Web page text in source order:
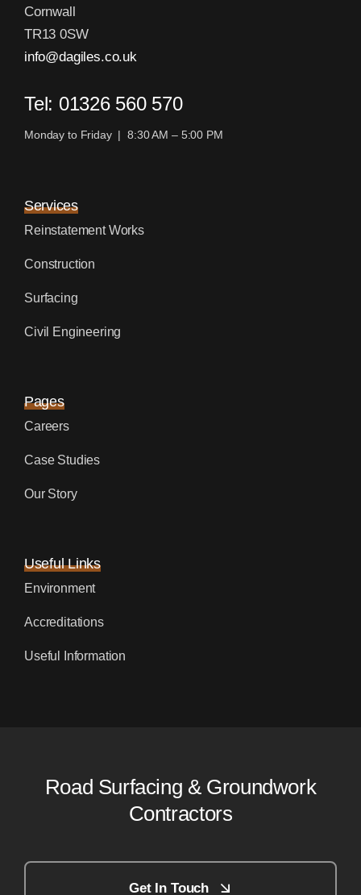
Cornwall
TR13 0SW
info@dagiles.co.uk
Tel: 01326 560 570
Monday to Friday | 8:30 AM – 5:00 PM
Services
Reinstatement Works
Construction
Surfacing
Civil Engineering
Pages
Careers
Case Studies
Our Story
Useful Links
Environment
Accreditations
Useful Information
Road Surfacing & Groundwork
Contractors
Get In Touch